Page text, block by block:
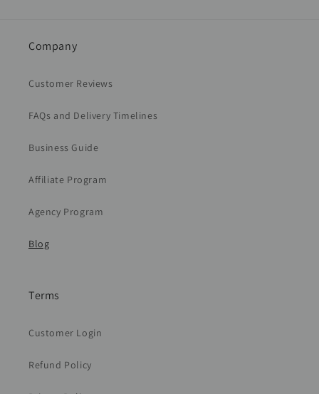
Company
Customer Reviews
FAQs and Delivery Timelines
Business Guide
Affiliate Program
Agency Program
Blog
Terms
Customer Login
Refund Policy